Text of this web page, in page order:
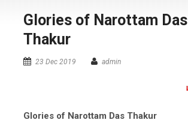
Glories of Narottam Das
Thakur
23 Dec 2019 admin
Glories of Narottam Das Thakur